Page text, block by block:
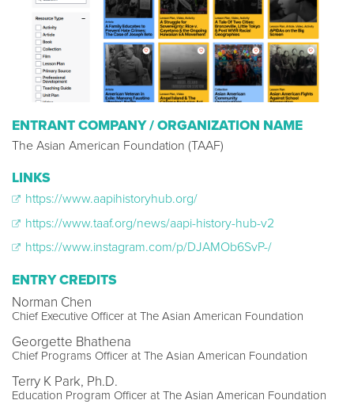
ENTRANT COMPANY / ORGANIZATION NAME
The Asian American Foundation (TAAF)
LINKS
https://www.aapihistoryhub.org/
https://www.taaf.org/news/aapi-history-hub-v2
https://www.instagram.com/p/DJAMOb6SvP-/
ENTRY CREDITS
Norman Chen
Chief Executive Officer at The Asian American Foundation
Georgette Bhathena
‍Chief Programs Officer at The Asian American Foundation
Terry K Park, Ph.D.
Education Program Officer at The Asian American Foundation